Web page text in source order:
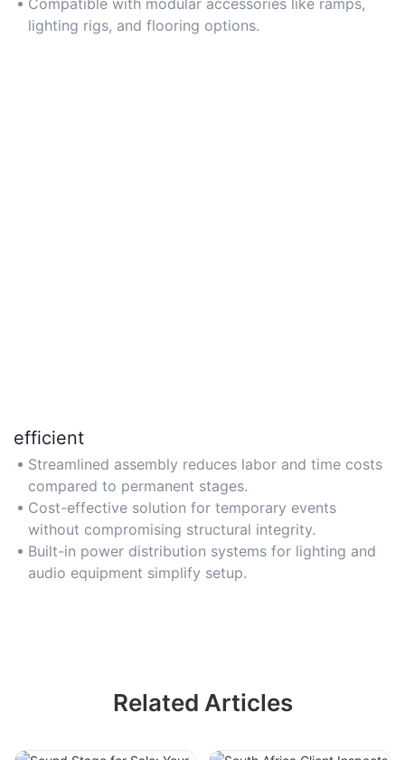
lighting rigs, and flooring options.
efficient
Streamlined assembly reduces labor and time costs
compared to permanent stages.
Cost-effective solution for temporary events
without compromising structural integrity.
Built-in power distribution systems for lighting and
audio equipment simplify setup.
Related Articles